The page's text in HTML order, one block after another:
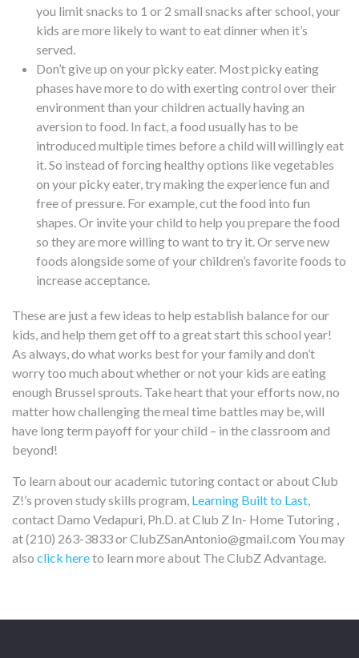
you limit snacks to 1 or 2 small snacks after school, your
kids are more likely to want to eat dinner when it’s
served.
Don’t give up on your picky eater. Most picky eating
phases have more to do with exerting control over their
environment than your children actually having an
aversion to food. In fact, a food usually has to be
introduced multiple times before a child will willingly eat
it. So instead of forcing healthy options like vegetables
on your picky eater, try making the experience fun and
free of pressure. For example, cut the food into fun
shapes. Or invite your child to help you prepare the food
so they are more willing to want to try it. Or serve new
foods alongside some of your children’s favorite foods to
increase acceptance.
These are just a few ideas to help establish balance for our
kids, and help them get off to a great start this school year!
As always, do what works best for your family and don’t
worry too much about whether or not your kids are eating
enough Brussel sprouts. Take heart that your efforts now, no
matter how challenging the meal time battles may be, will
have long term payoff for your child – in the classroom and
beyond!
To learn about our academic tutoring contact or about Club
Z!’s proven study skills program, Learning Built to Last,
contact Damo Vedapuri, Ph.D. at Club Z In- Home Tutoring ,
at (210) 263-3833 or ClubZSanAntonio@gmail.com You may
also click hereto learn more about The ClubZ Advantage.